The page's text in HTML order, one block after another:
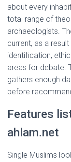
about every
total range of
archaeologists.
current, as a
identification,
areas for debate.
gathers enough
before
Features
ahlam.net
Single Muslims